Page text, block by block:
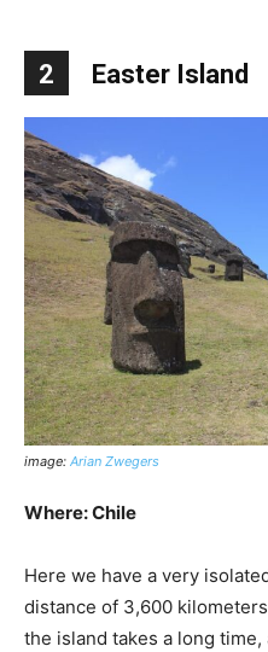
2 Easter Island
image: Arian Zwegers
Where: Chile
Here we have a very
distance of 3,600
the island takes a long